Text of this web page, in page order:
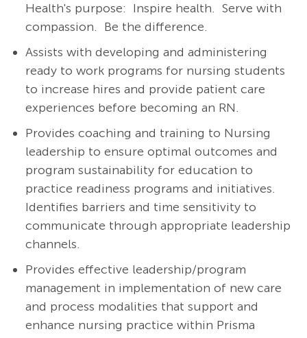
Health's purpose: Inspire health. Serve with
compassion. Be the difference.
Assists with developing and administering
ready to work programs for nursing students
to increase hires and provide patient care
experiences before becoming an RN.
Provides coaching and training to Nursing
leadership to ensure optimal outcomes and
program sustainability for education to
practice readiness programs and initiatives.
Identifies barriers and time sensitivity to
communicate through appropriate leadership
channels.
Provides effective leadership/program
management in implementation of new care
and process modalities that support and
enhance nursing practice within Prisma